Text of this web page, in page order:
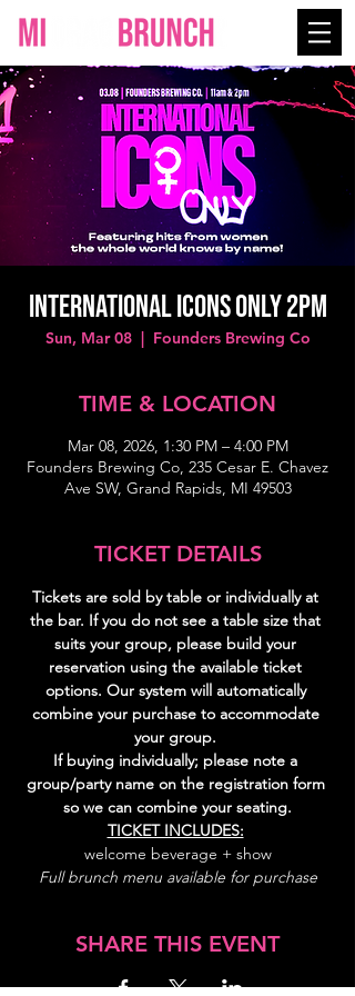
INTERNATIONAL ICONS ONLY 2PM
Sun, Mar 08
  |
Founders Brewing Co
TIME & LOCATION
Mar 08, 2026, 1:30 PM – 4:00 PM
Founders Brewing Co, 235 Cesar E. Chavez
Ave SW, Grand Rapids, MI 49503
TICKET DETAILS
Tickets are sold by table or individually at
the bar. If you do not see a table size that
suits your group, please build your
reservation using the available ticket
options. Our system will automatically
combine your purchase to accommodate
your group.
If buying individually; please note a
group/party name on the registration form
so we can combine your seating.
TICKET INCLUDES:
welcome beverage + show
Full brunch menu available for purchase
SHARE THIS EVENT